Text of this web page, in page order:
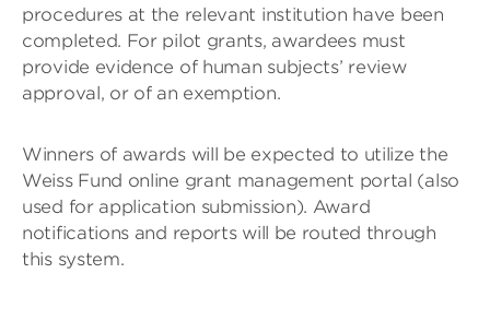
procedures at the relevant institution have been
completed. For pilot grants, awardees must
provide evidence of human subjects’ review
approval, or of an exemption.
Winners of awards will be expected to utilize the
Weiss Fund online grant management portal (also
used for application submission). Award
notifications and reports will be routed through
this system.